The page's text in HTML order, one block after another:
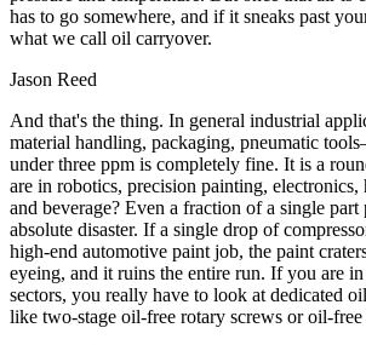
has to go somewhere, and if it sneaks past
what we call oil carryover.
Jason Reed
And that's the thing. In general industrial
material handling, packaging, pneumatic
under three ppm is completely fine. It is a
are in robotics, precision painting, electronics,
and beverage? Even a fraction of a single
absolute disaster. If a single drop of
high-end automotive paint job, the paint
eyeing, and it ruins the entire run. If you are
sectors, you really have to look at dedicated
like two-stage oil-free rotary screws or oil-